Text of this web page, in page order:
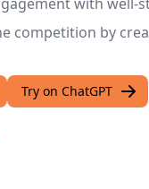
competition by
Try on ChatGPT